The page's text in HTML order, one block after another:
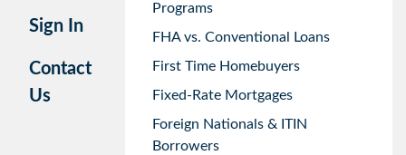
Sign In
Contact
Us
Programs
FHA vs. Conventional Loans
First Time Homebuyers
Fixed-Rate Mortgages
Foreign Nationals & ITIN
Borrowers